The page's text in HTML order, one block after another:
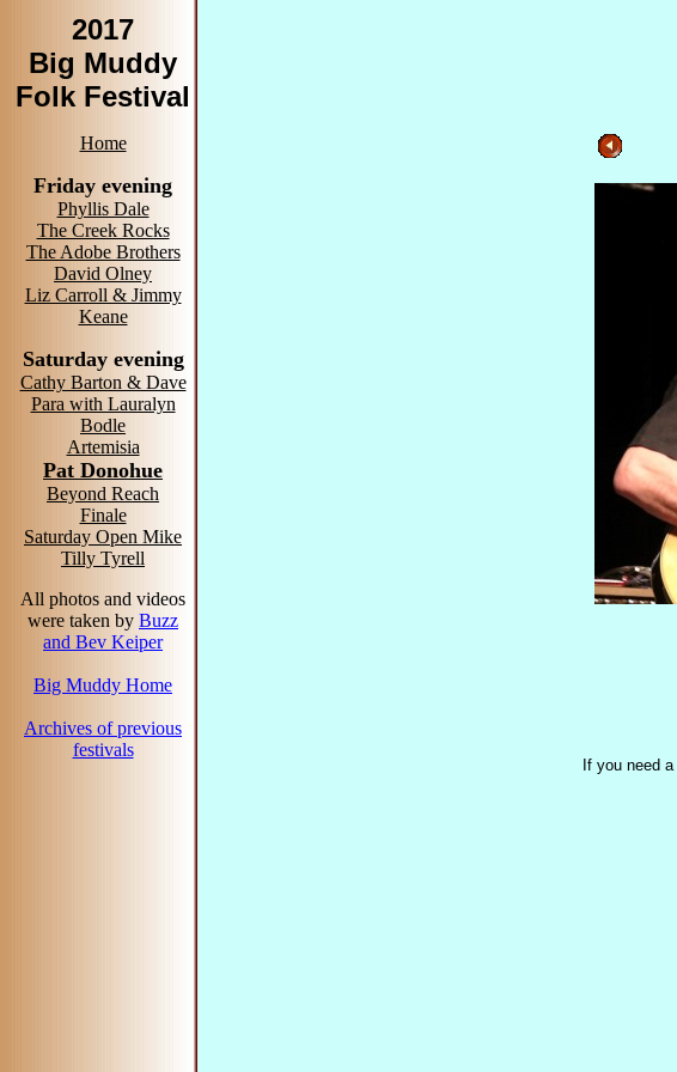
2017
Big Muddy
Folk Festival
Home
Friday evening
Phyllis Dale
The Creek Rocks
The Adobe Brothers
David Olney
Liz Carroll & Jimmy
Keane
Saturday evening
Cathy Barton & Dave
Para with Lauralyn
Bodle
Artemisia
Pat Donohue
Beyond Reach
Finale
Saturday Open Mike
Tilly Tyrell
All photos and videos
were taken by Buzz
and Bev Keiper
Big Muddy Home
Archives of previous
festivals
If you need a